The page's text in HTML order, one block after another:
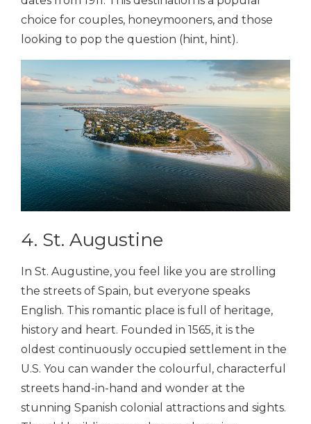
choice for couples, honeymooners, and those
looking to pop the question (hint, hint).
4. St. Augustine
In St. Augustine, you feel like you are strolling
the streets of Spain, but everyone speaks
English. This romantic place is full of heritage,
history and heart. Founded in 1565, it is the
oldest continuously occupied settlement in the
U.S. You can wander the colourful, characterful
streets hand-in-hand and wonder at the
stunning Spanish colonial attractions and sights.